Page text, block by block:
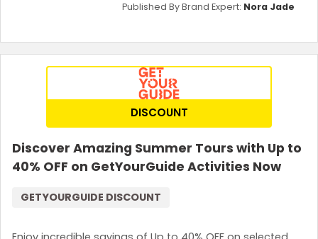
Published By Brand Expert: Nora Jade
DISCOUNT
Discover Amazing Summer Tours with Up to
40% OFF on GetYourGuide Activities Now
GETYOURGUIDE DISCOUNT